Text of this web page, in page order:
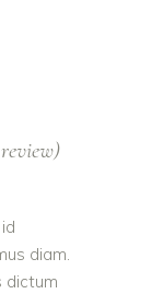
diam.
dictum